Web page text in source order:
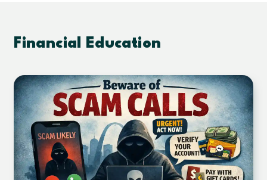
Financial Education